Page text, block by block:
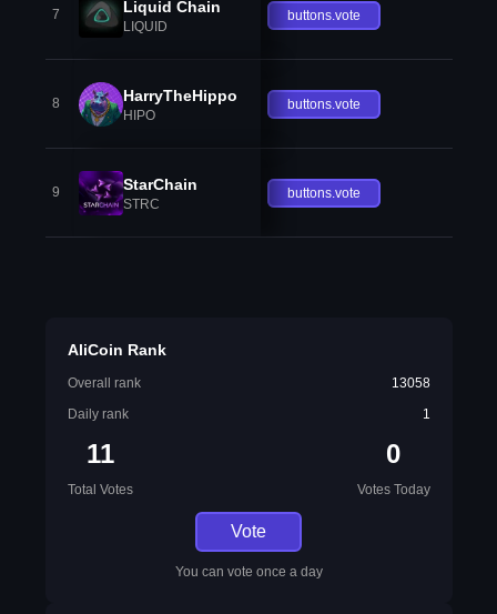
7 Liquid Chain
LIQUID
buttons.vote
8 HarryTheHippo
HIPO
buttons.vote
9 StarChain
STRC
buttons.vote
AliCoin Rank
Overall rank
13058
Daily rank
1
11
Total Votes
0
Votes Today
Vote
You can vote once a day